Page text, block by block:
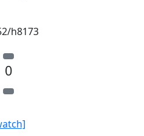
h8173
0